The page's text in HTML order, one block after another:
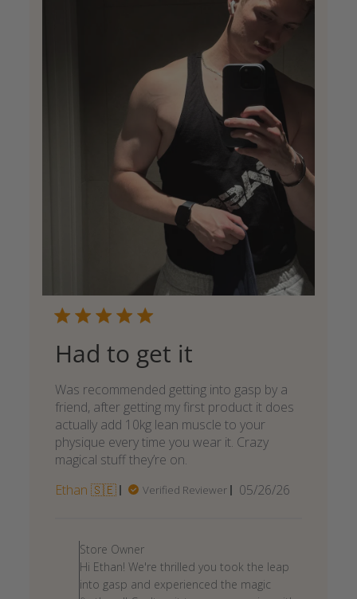
Had to get it
Was recommended getting into gasp by a
friend, after getting my first product it does
actually add 10kg lean muscle to your
physique every time you wear it. Crazy
magical stuff they’re on.
Ethan 🇸🇪
Verified Reviewer
Published
05/26/26
Store
Owner
Store Owner
Hi Ethan! We're thrilled you took the leap
into gasp and experienced the magic